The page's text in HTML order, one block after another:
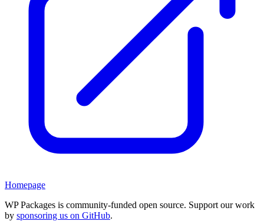
Homepage
WP Packages is community-funded open source. Support our work
by sponsoring us on GitHub.